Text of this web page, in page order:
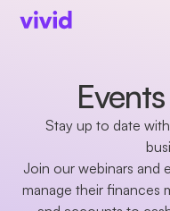
Stay up to date
Join our webinars and
manage their